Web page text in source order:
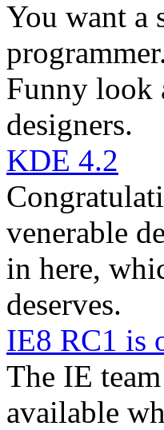
You want a
Funny look
designers.
KDE 4.2
venerable
in here,
deserves.
IE8 RC1 is
The IE
available